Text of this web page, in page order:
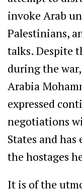
invoke Arab
Palestinians,
talks. Despite
during the
Arabia
expressed
negotiations
States and
the hostages
It is of the